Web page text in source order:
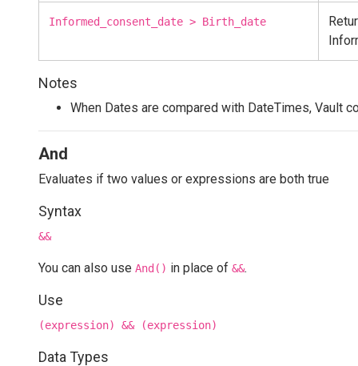
Informed_consent_date > Birth_date
Notes
When Dates are compared with DateTimes, Vault
And
Evaluates if two values or expressions are both true
Syntax
&&
You can also use And() in place of &&.
Use
(expression) && (expression)
Data Types